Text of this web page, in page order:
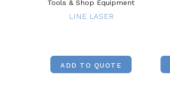
Tools & Shop Equipment
LINE LASER
ADD TO QUOTE